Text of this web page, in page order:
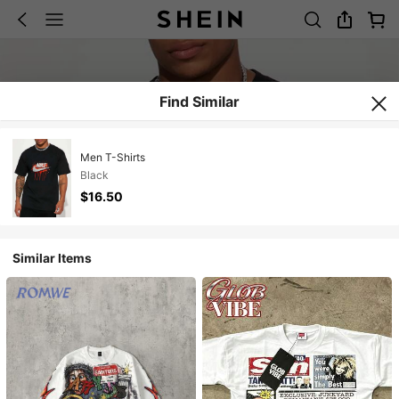
Find Similar
Men T-Shirts
Black
$16.50
Similar Items